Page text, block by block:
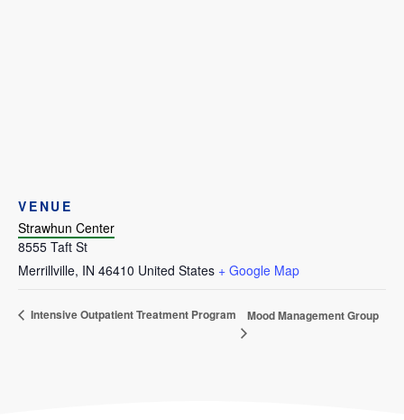
VENUE
Strawhun Center
8555 Taft St
Merrillville, IN 46410 United States + Google Map
Intensive Outpatient Treatment Program Mood Management Group